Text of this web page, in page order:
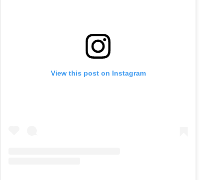
View this post on Instagram